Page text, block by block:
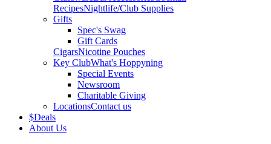
RecipesNightlife/Club Supplies
Gifts
Spec's Swag
Gift Cards
CigarsNicotine Pouches
Key ClubWhat's Hoppyning
Special Events
Newsroom
Charitable Giving
LocationsContact us
$Deals
About Us